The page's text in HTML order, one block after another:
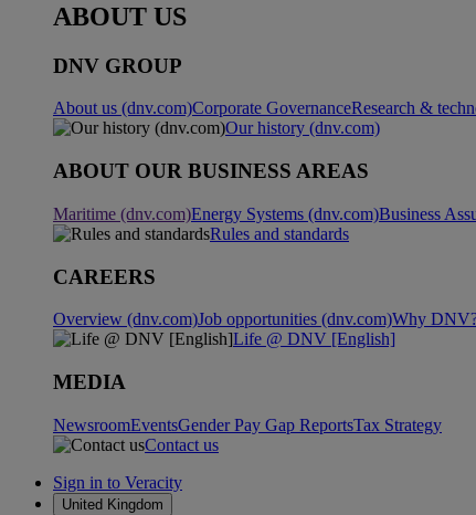
ABOUT US
DNV GROUP
About us (dnv.com)Corporate GovernanceResearch &
Our history (dnv.com)
ABOUT OUR BUSINESS AREAS
Maritime (dnv.com)Energy Systems (dnv.com)Business
Rules and standards
CAREERS
Overview (dnv.com)Job opportunities (dnv.com)Why
Life @ DNV [English]
MEDIA
NewsroomEventsGender Pay Gap ReportsTax Strategy
Contact us
Sign in to Veracity
United Kingdom